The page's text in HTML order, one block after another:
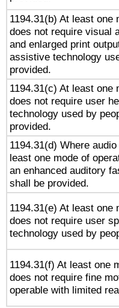
1194.31(b) At least one
does not require visual
and enlarged print
assistive technology
provided.
1194.31(c) At least one
does not require user
technology used by
provided.
1194.31(d) Where
least one mode of
an enhanced auditory
shall be provided.
1194.31(e) At least one
does not require user
technology used by
1194.31(f) At least one
does not require fine
operable with limited